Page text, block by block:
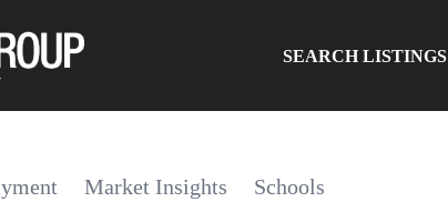
SEARCH LISTINGS